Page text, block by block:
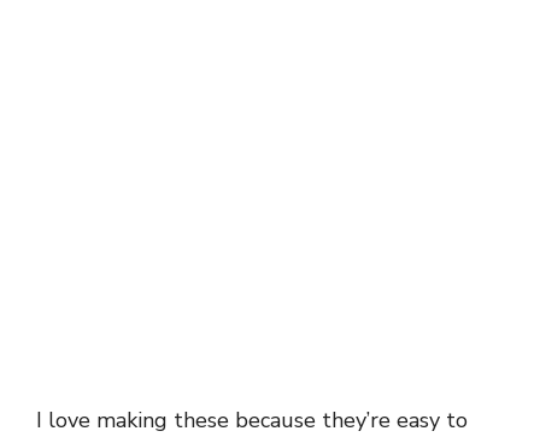
I love making these because they’re easy to